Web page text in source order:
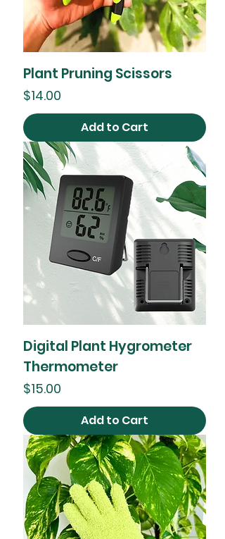
Plant Pruning Scissors
Price
$14.00
Add to Cart
Digital Plant Hygrometer
Thermometer
Price
$15.00
Add to Cart